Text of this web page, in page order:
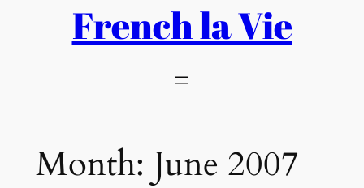
French la Vie
Month: June 2007